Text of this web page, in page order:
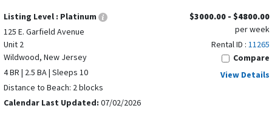
Listing Level : Platinum
125 E. Garfield Avenue
Unit 2
Wildwood, New Jersey
4 BR | 2.5 BA | Sleeps 10
Distance to Beach: 2 blocks
Calendar Last Updated: 07/02/2026
$3000.00 - $4800.00
per week
Rental ID : 11265
Compare
View Details